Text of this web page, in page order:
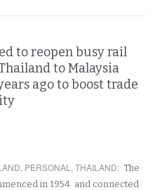
to reopen busy rail
to Malaysia
ago to boost trade
, PERSONAL ,THAILAND: The
in 1954 and connected